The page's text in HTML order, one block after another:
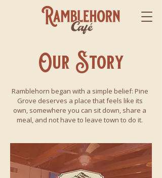
Our Story
Ramblehorn began with a simple belief: Pine
Grove deserves a place that feels like its
own, somewhere you can sit down, share a
meal, and not have to leave town to do it.